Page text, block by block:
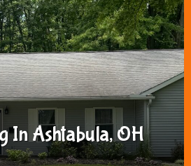
In Ashtabula, OH